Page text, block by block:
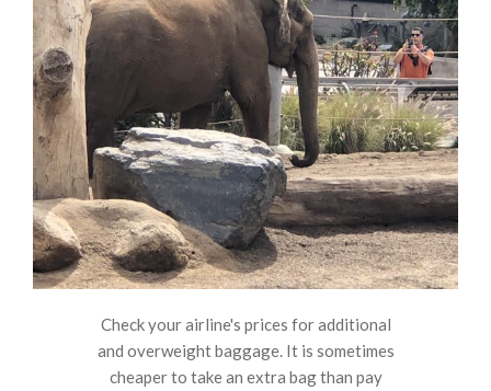
Check your airline's prices for additional
and overweight baggage. It is sometimes
cheaper to take an extra bag than pay